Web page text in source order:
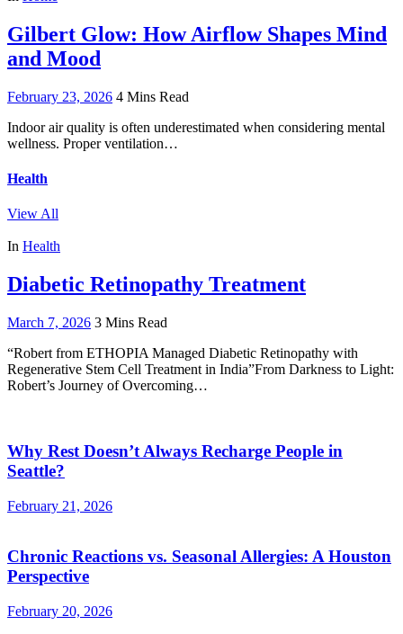
Gilbert Glow: How Airflow Shapes Mind
and Mood
February 23, 2026 4 Mins Read
Indoor air quality is often underestimated when considering mental
wellness. Proper ventilation…
Health
View All
In Health
Diabetic Retinopathy Treatment
March 7, 2026 3 Mins Read
“Robert from ETHOPIA Managed Diabetic Retinopathy with
Regenerative Stem Cell Treatment in India”From Darkness to Light:
Robert’s Journey of Overcoming…
Why Rest Doesn’t Always Recharge People in
Seattle?
February 21, 2026
Chronic Reactions vs. Seasonal Allergies: A Houston
Perspective
February 20, 2026